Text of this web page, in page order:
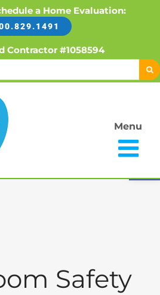
a Home Evaluation:
Contractor #1058594
Menu
Safety